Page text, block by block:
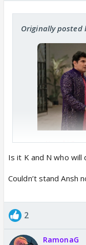
Originally posted
Kyunki
Heads For
Characters
India
Kyunki 2.
Is it K and N who will
Couldn’t stand Ansh
2
RamonaG